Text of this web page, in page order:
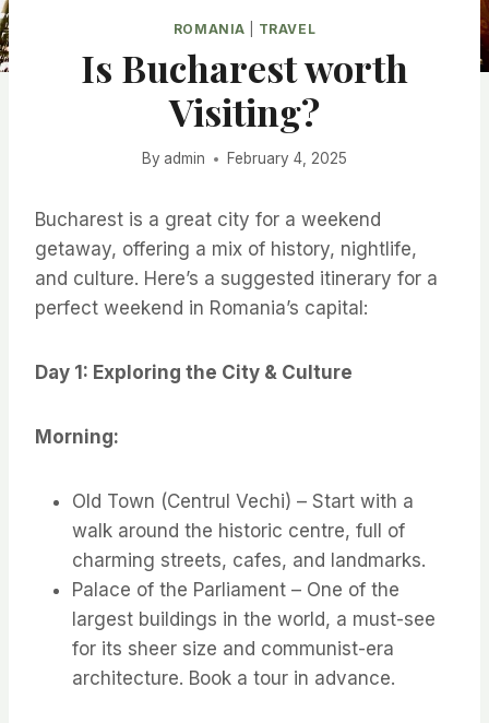
ROMANIA TRAVEL
Is Bucharest worth
Visiting?
By admin February 4, 2025
Bucharest is a great city for a weekend
getaway, offering a mix of history, nightlife,
and culture. Here’s a suggested itinerary for a
perfect weekend in Romania’s capital:
Day 1: Exploring the City & Culture
Morning:
Old Town (Centrul Vechi) – Start with a
walk around the historic centre, full of
charming streets, cafes, and landmarks.
Palace of the Parliament – One of the
largest buildings in the world, a must-see
for its sheer size and communist-era
architecture. Book a tour in advance.